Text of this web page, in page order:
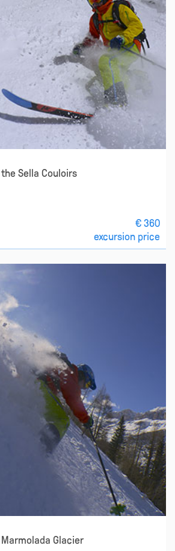
Sella Couloirs
€ 360
excursion price
Glacier